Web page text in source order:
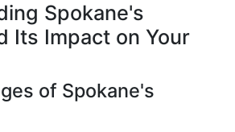
Spokane's
Its Impact on Your
of Spokane's